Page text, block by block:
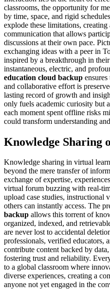
classrooms, the opportunity for
by time, space, and rigid
explode these limitations, creating
communication that allows
discussions at their own pace.
exchanging ideas with a peer in
inspired by a breakthrough in
instantaneous, electric, and
education cloud backup
and collaborative effort is
lasting record of growth and
only fuels academic curiosity but
each moment spent offline risks
could transform understanding
Knowledge Sharing
Knowledge sharing in virtual
beyond the mere transfer of
exchange of expertise,
virtual forum buzzing with real-
upload case studies, instructional
others can instantly access. The
backup allows this torrent of
organized, indexed, and
are never lost to accidental
professionals, verified educators,
contribute content backed by
fostering trust and reliability.
to a global classroom where
diverse experiences, creating a
anyone not yet engaged in the